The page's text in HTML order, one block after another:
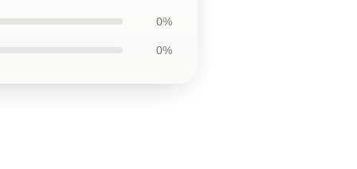
0%
0%